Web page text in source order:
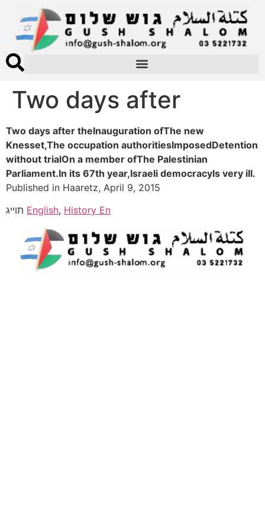
Two days after
Two days after theInauguration ofThe new
Knesset,The occupation authoritiesImposedDetention
without trialOn a member ofThe Palestinian
Parliament.In its 67th year,Israeli democracyIs very ill.
Published in Haaretz, April 9, 2015
English, History En